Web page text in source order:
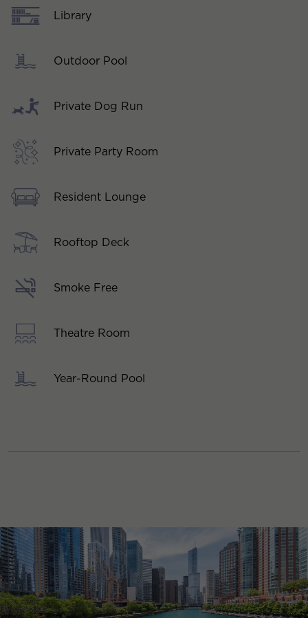
Library
Outdoor Pool
Private Dog Run
Private Party Room
Resident Lounge
Rooftop Deck
Smoke Free
Theatre Room
Year-Round Pool